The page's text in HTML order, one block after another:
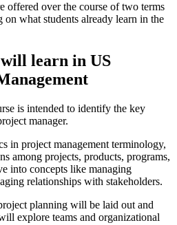
offered over the course of two terms
what students already learn in the
learn in US
is intended to identify the key
manager.
in project management terminology,
among projects, products, programs,
into concepts like managing
relationships with stakeholders.
planning will be laid out and
explore teams and organizational